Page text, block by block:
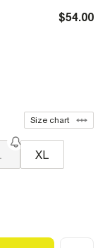
$54.00
Size chart
XL